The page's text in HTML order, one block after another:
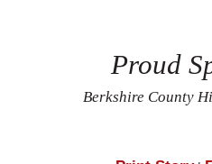
Proud
Berkshire County